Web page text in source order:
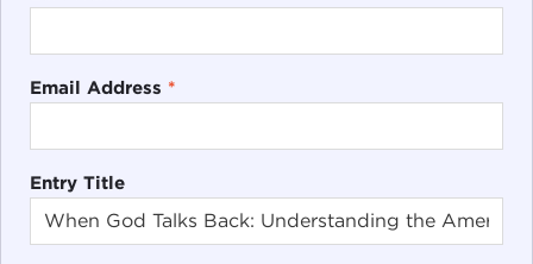
Email Address *
Entry Title